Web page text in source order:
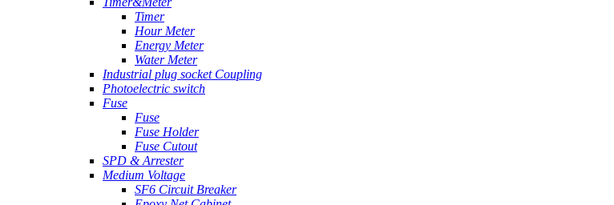
Timer
Hour Meter
Energy Meter
Water Meter
Industrial plug socket Coupling
Photoelectric switch
Fuse
Fuse
Fuse Holder
Fuse Cutout
SPD & Arrester
Medium Voltage
SF6 Circuit Breaker